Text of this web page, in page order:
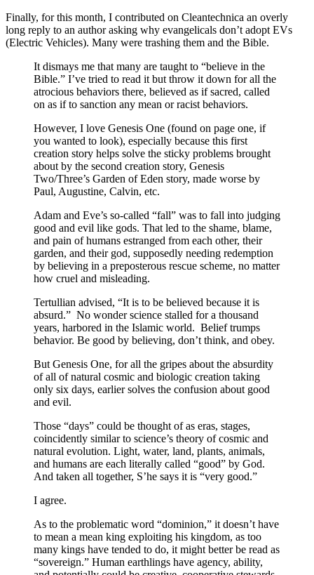
Finally, for this month, I contributed on Cleantechnica an overly
long reply to an author asking why evangelicals don’t adopt EVs
(Electric Vehicles). Many were trashing them and the Bible.
It dismays me that many are taught to “believe in the
Bible.” I’ve tried to read it but throw it down for all the
atrocious behaviors there, believed as if sacred, called
on as if to sanction any mean or racist behaviors.
However, I love Genesis One (found on page one, if
you wanted to look), especially because this first
creation story helps solve the sticky problems brought
about by the second creation story, Genesis
Two/Three’s Garden of Eden story, made worse by
Paul, Augustine, Calvin, etc.
Adam and Eve’s so-called “fall” was to fall into judging
good and evil like gods. That led to the shame, blame,
and pain of humans estranged from each other, their
garden, and their god, supposedly needing redemption
by believing in a preposterous rescue scheme, no matter
how cruel and misleading.
Tertullian advised, “It is to be believed because it is
absurd.” No wonder science stalled for a thousand
years, harbored in the Islamic world. Belief trumps
behavior. Be good by believing, don’t think, and obey.
But Genesis One, for all the gripes about the absurdity
of all of natural cosmic and biologic creation taking
only six days, earlier solves the confusion about good
and evil.
Those “days” could be thought of as eras, stages,
coincidently similar to science’s theory of cosmic and
natural evolution. Light, water, land, plants, animals,
and humans are each literally called “good” by God.
And taken all together, S’he says it is “very good.”
I agree.
As to the problematic word “dominion,” it doesn’t have
to mean a mean king exploiting his kingdom, as too
many kings have tended to do, it might better be read as
“sovereign.” Human earthlings have agency, ability,